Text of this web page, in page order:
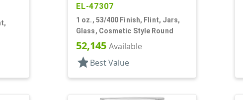
EL-47307
1 oz., 53/400 Finish, Flint, Jars,
Glass, Cosmetic Style Round
52,145 Available
star Best Value